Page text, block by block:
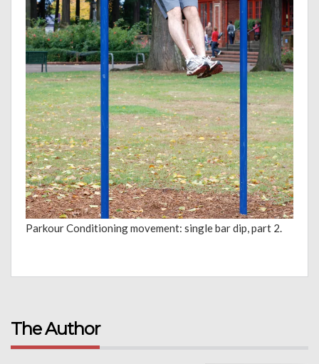
Parkour Conditioning movement: single bar dip, part 2.
The Author